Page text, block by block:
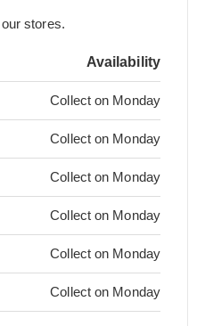
stores.
Availability
Collect on Monday
Collect on Monday
Collect on Monday
Collect on Monday
Collect on Monday
Collect on Monday